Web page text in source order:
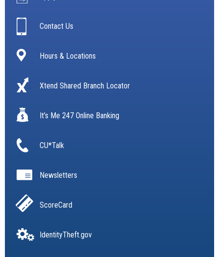
Contact Us
Hours & Locations
Xtend Shared Branch Locator
It’s Me 247 Online Banking
CU*Talk
Newsletters
ScoreCard
IdentityTheft.gov